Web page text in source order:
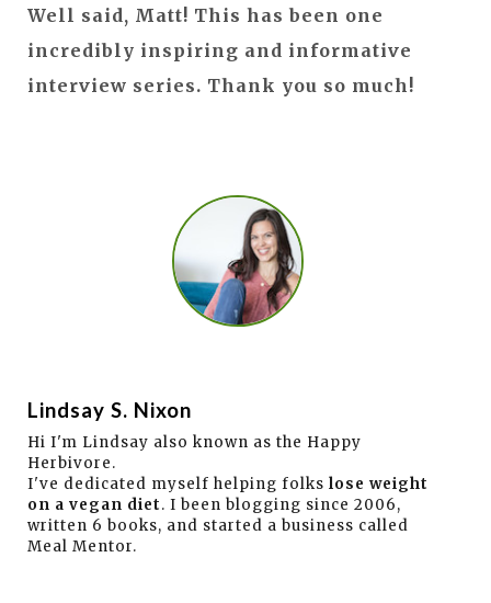
Well said, Matt! This has been one
incredibly inspiring and informative
interview series. Thank you so much!
Lindsay S. Nixon
Hi I'm Lindsay also known as the Happy
Herbivore.
I've dedicated myself helping folks lose weight
on a vegan diet. I been blogging since 2006,
written 6 books, and started a business called
Meal Mentor.